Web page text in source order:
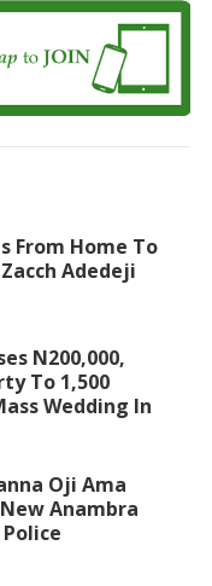
From Home To
Adedeji
N200,000,
To 1,500
Wedding In
Oji Ama
Anambra